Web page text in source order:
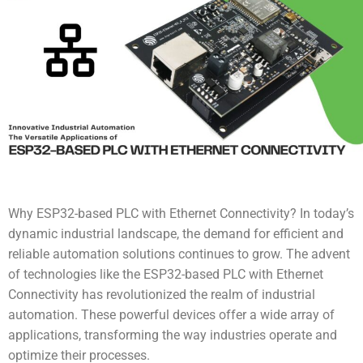
Why ESP32-based PLC with Ethernet Connectivity? In today’s
dynamic industrial landscape, the demand for efficient and
reliable automation solutions continues to grow. The advent
of technologies like the ESP32-based PLC with Ethernet
Connectivity has revolutionized the realm of industrial
automation. These powerful devices offer a wide array of
applications, transforming the way industries operate and
optimize their processes.